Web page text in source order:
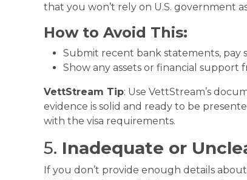
that you won’t rely on U.S. government
How to Avoid This:
Submit recent bank statements, pay
Show any assets or financial support
VettStream Tip: Use VettStream’s
evidence is solid and ready to be
with the visa requirements.
5. Inadequate or
If you don’t provide enough details